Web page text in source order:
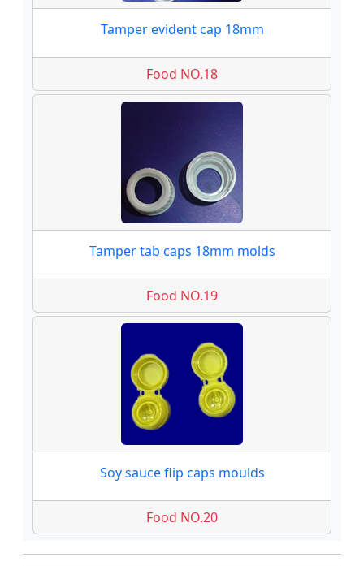
Tamper evident cap 18mm
Food NO.18
Tamper tab caps 18mm molds
Food NO.19
Soy sauce flip caps moulds
Food NO.20